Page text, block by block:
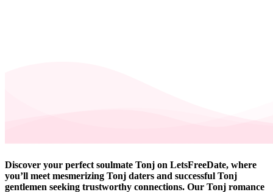
Discover your perfect soulmate Tonj on LetsFreeDate, where
you’ll meet mesmerizing Tonj daters and successful Tonj
gentlemen seeking trustworthy connections. Our Tonj romance